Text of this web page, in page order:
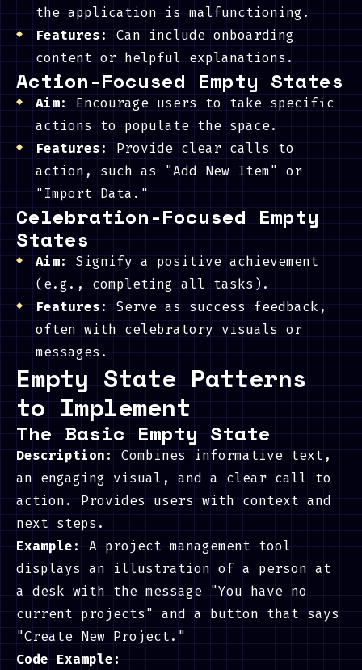
the application is malfunctioning.
Features: Can include onboarding
content or helpful explanations.
Action-Focused Empty States
Aim: Encourage users to take specific
actions to populate the space.
Features: Provide clear calls to
action, such as "Add New Item" or
"Import Data."
Celebration-Focused Empty
States
Aim: Signify a positive achievement
(e.g., completing all tasks).
Features: Serve as success feedback,
often with celebratory visuals or
messages.
Empty State Patterns
to Implement
The Basic Empty State
Description: Combines informative text,
an engaging visual, and a clear call to
action. Provides users with context and
next steps.
Example: A project management tool
displays an illustration of a person at
a desk with the message "You have no
current projects" and a button that says
"Create New Project."
Code Example: